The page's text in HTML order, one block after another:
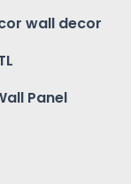
wall decor
Panel